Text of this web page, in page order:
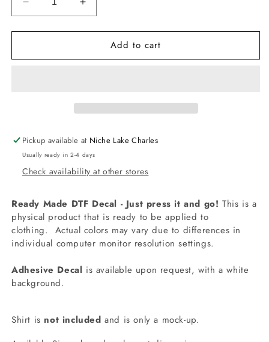
Decrease
quantity
for
BIR8273
Increase
quantity
for
BIR8273
Add to cart
Pickup available at Niche Lake Charles
Usually ready in 2-4 days
Check availability at other stores
Ready Made DTF Decal - Just press it and go! This is a
physical product that is ready to be applied to
clothing. Actual colors may vary due to differences in
individual computer monitor resolution settings.
Adhesive Decal is available upon request, with a white
background.
Shirt is not included and is only a mock-up.